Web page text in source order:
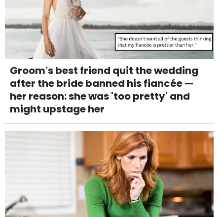
Groom's best friend quit the wedding
after the bride banned his fiancée —
her reason: she was 'too pretty' and
might upstage her